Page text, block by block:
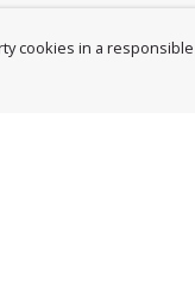
cookies in a